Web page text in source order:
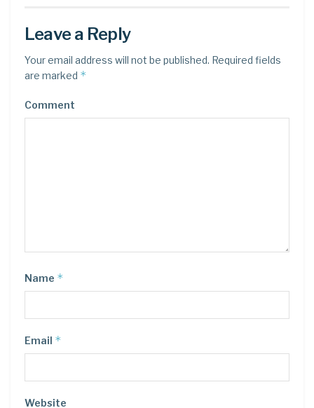
Leave a Reply
Your email address will not be published. Required fields
are marked *
Comment
Name *
Email *
Website